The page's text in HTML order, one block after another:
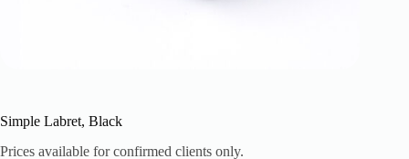
Simple Labret, Black
Prices available for confirmed clients only.